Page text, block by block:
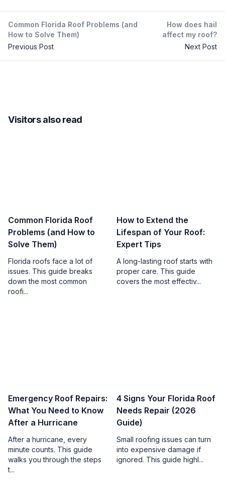
Common Florida Roof Problems (and
How to Solve Them)
Previous Post
How does hail
affect my roof?
Next Post
Visitors also read
Common Florida Roof
Problems (and How to
Solve Them)
Florida roofs face a lot of
issues. This guide breaks
down the most common
roofi...
How to Extend the
Lifespan of Your Roof:
Expert Tips
A long-lasting roof starts with
proper care. This guide
covers the most effectiv...
Emergency Roof Repairs:
What You Need to Know
After a Hurricane
After a hurricane, every
minute counts. This guide
walks you through the steps
t...
4 Signs Your Florida Roof
Needs Repair (2026
Guide)
Small roofing issues can turn
into expensive damage if
ignored. This guide highl...